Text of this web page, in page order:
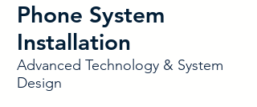
Phone System
Installation
Advanced Technology & System
Design